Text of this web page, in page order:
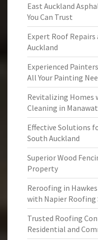
East Auckland
You Can Trust
Expert Roof
Auckland
Experienced
All Your Painting
Revitalizing Homes
Cleaning in
Effective Solutions
South Auckland
Superior Wood
Property
Reroofing in
with Napier Roofing
Trusted Roofing
Residential and